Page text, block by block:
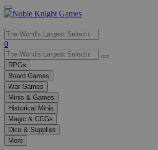
Use
the
up
and
down
arrows
to
select
a
result.
Press
enter
0
RPGs
Board Games
War Games
Minis & Games
Historical Minis
Magic & CCGs
Dice & Supplies
More